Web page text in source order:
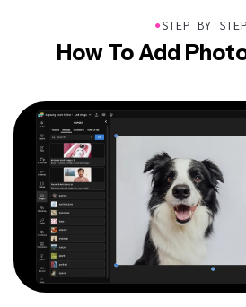
●STEP BY STEP
How To Add